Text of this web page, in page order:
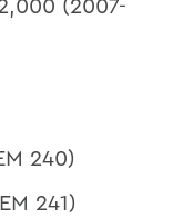
240)
241)